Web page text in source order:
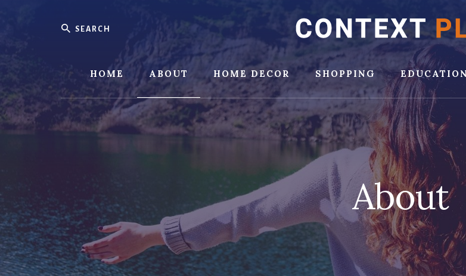
Search
HOME ABOUT HOME DECOR SHOPPING EDUCATION
About